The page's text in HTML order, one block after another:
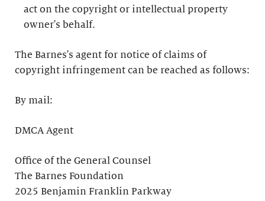
act on the copyright or intellectual property
owner's behalf.
The Barnes's agent for notice of claims of
copyright infringement can be reached as follows:
By mail:
DMCA Agent
Office of the General Counsel
The Barnes Foundation
2025 Benjamin Franklin Parkway